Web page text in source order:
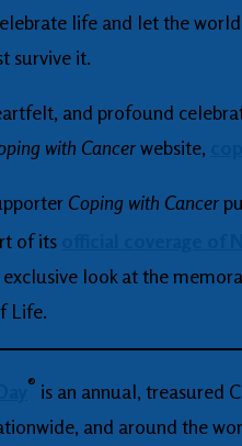
life and let the
survive it.
and profound
with Cancerwebsite,
Coping with Cancer
of its
look at the
Life.
® is an annual, treasured
and around the